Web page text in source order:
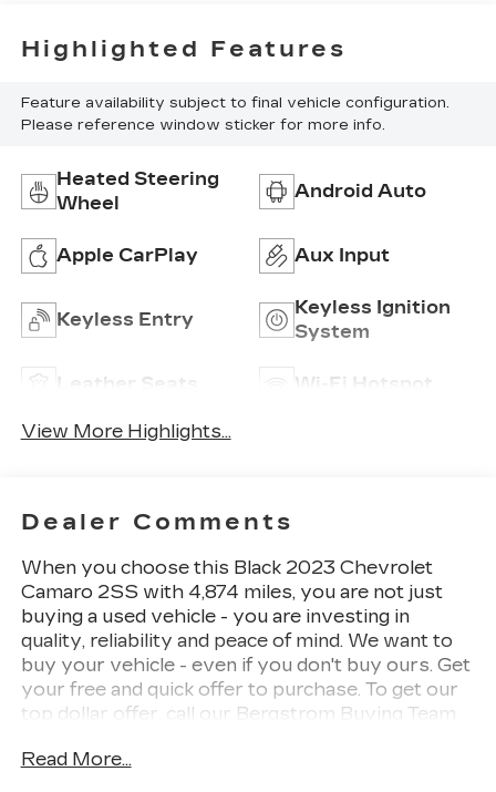
Highlighted Features
Feature availability subject to final vehicle configuration.
Please reference window sticker for more info.
Heated Steering
Wheel
Android Auto
Apple CarPlay Aux Input
Keyless Entry
Keyless Ignition
System
Leather Seats Wi-Fi Hotspot
View More Highlights...
Dealer Comments
When you choose this Black 2023 Chevrolet
Camaro 2SS with 4,874 miles, you are not just
buying a used vehicle - you are investing in
quality, reliability and peace of mind. We want to
buy your vehicle - even if you don't buy ours. Get
your free and quick offer to purchase. To get our
top dollar offer, call our Bergstrom Buying Team
Accidents! Enjoy a simple, transparent buying
Read More...